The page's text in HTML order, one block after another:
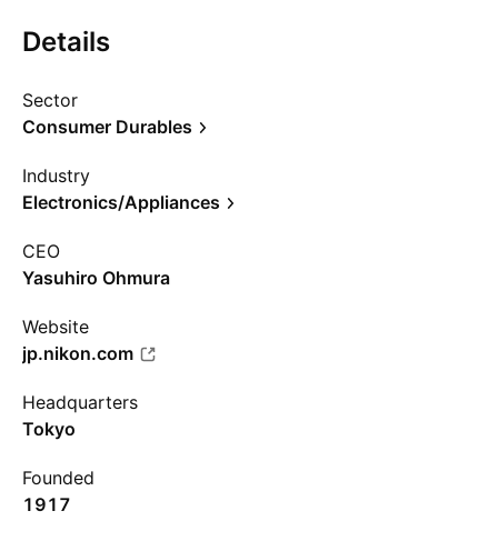
Details
Sector
Consumer Durables
Industry
Electronics/Appliances
CEO
Yasuhiro Ohmura
Website
jp.nikon.com
Headquarters
Tokyo
Founded
1917